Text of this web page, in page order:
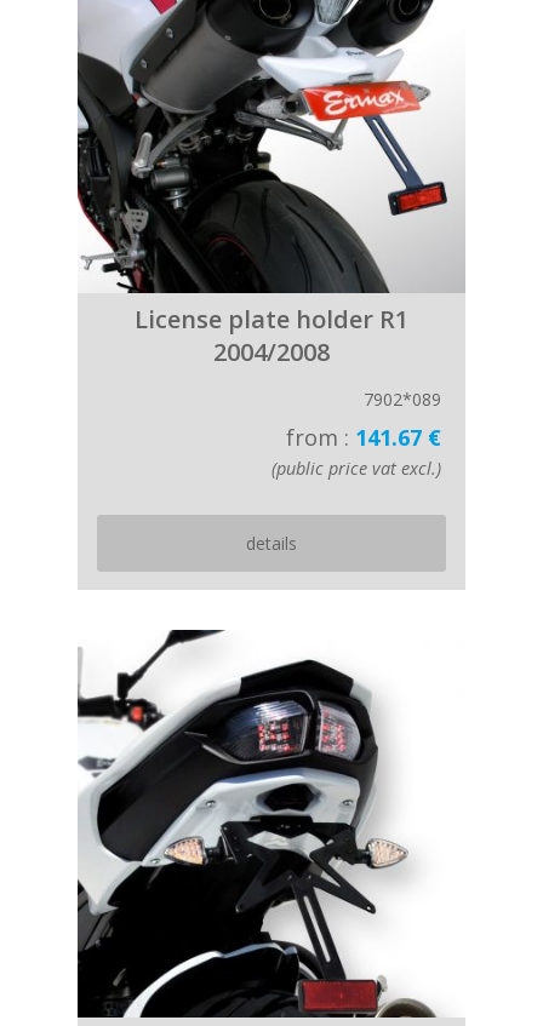
License plate holder R1
2004/2008
7902*089
from : 141.67 €
(public price vat excl.)
details